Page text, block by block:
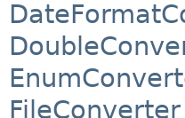
FileConverter